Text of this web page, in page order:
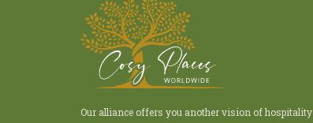
Our alliance offers you another vision of hospitality